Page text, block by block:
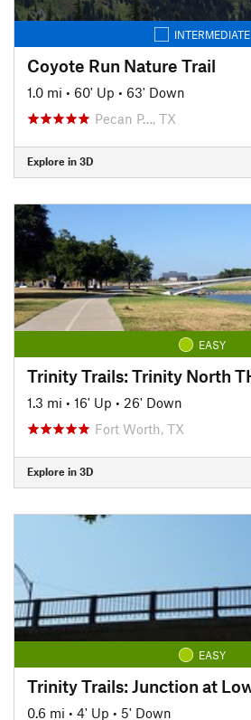
INTERMEDIATE
Coyote Run Nature Trail
1.0 mi • 60' Up • 63' Down
Pecan P…, TX
Explore in 3D
EASY
1.3 mi • 16' Up • 26' Down
Fort Worth, TX
Explore in 3D
EASY
0.6 mi • 4' Up • 5' Down